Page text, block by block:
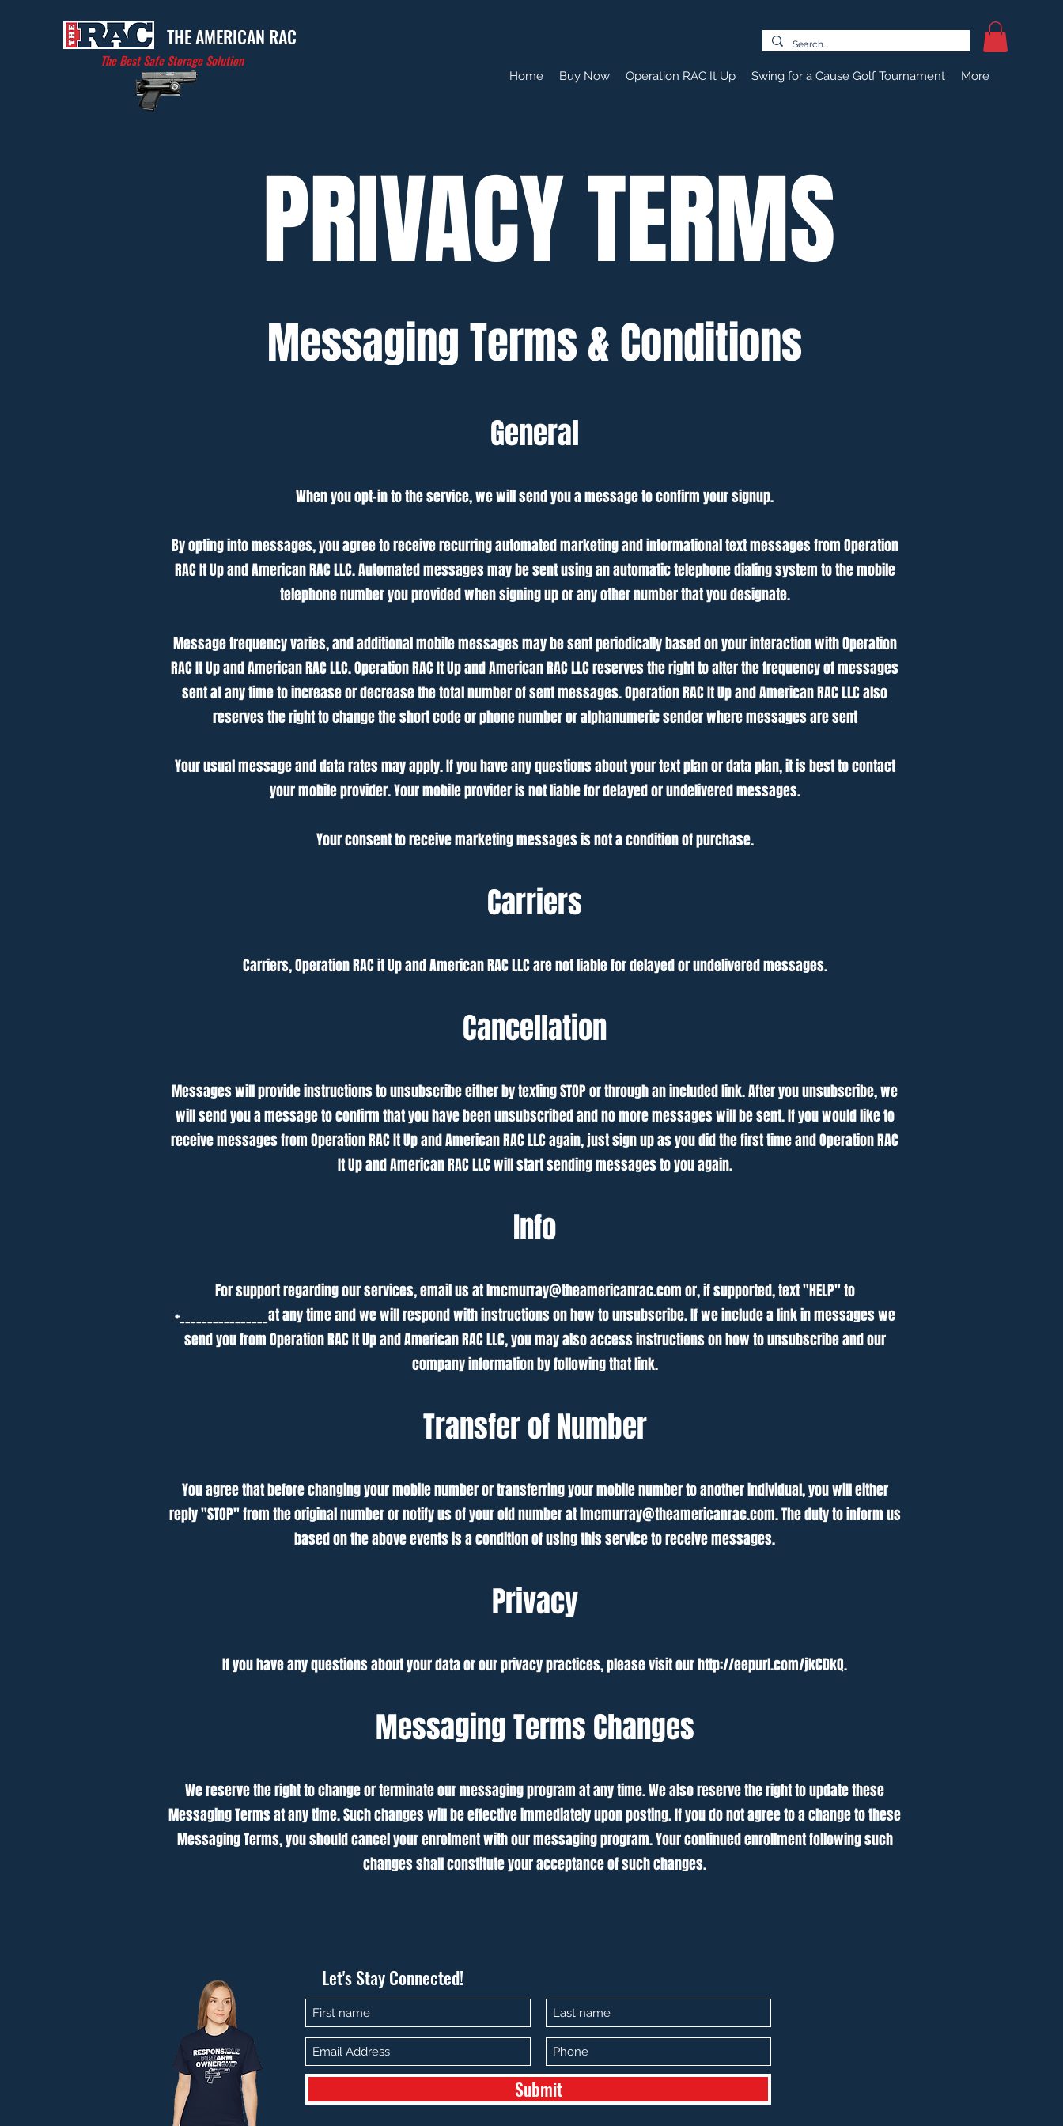
THE AMERICAN RAC
The Best Safe Storage Solution
Home Buy Now Operation RAC It Up Swing for a Cause Golf Tournament More
PRIVACY TERMS
Messaging Terms & Conditions
General
When you opt-in to the service, we will send you a message to confirm your signup.
By opting into messages, you agree to receive recurring automated marketing and informational text messages from Operation
RAC It Up and American RAC LLC. Automated messages may be sent using an automatic telephone dialing system to the mobile
telephone number you provided when signing up or any other number that you designate.
Message frequency varies, and additional mobile messages may be sent periodically based on your interaction with Operation
RAC It Up and American RAC LLC. Operation RAC It Up and American RAC LLC reserves the right to alter the frequency of messages
sent at any time to increase or decrease the total number of sent messages. Operation RAC It Up and American RAC LLC also
reserves the right to change the short code or phone number or alphanumeric sender where messages are sent
Your usual message and data rates may apply. If you have any questions about your text plan or data plan, it is best to contact
your mobile provider. Your mobile provider is not liable for delayed or undelivered messages.
Your consent to receive marketing messages is not a condition of purchase.
Carriers
Carriers, Operation RAC it Up and American RAC LLC are not liable for delayed or undelivered messages.
Cancellation
Messages will provide instructions to unsubscribe either by texting STOP or through an included link. After you unsubscribe, we
will send you a message to confirm that you have been unsubscribed and no more messages will be sent. If you would like to
receive messages from Operation RAC It Up and American RAC LLC again, just sign up as you did the first time and Operation RAC
It Up and American RAC LLC will start sending messages to you again.
Info
For support regarding our services, email us atlmcmurray@theamericanrac.comor, if supported, text "HELP" to
+________________at any time and we will respond with instructions on how to unsubscribe. If we include a link in messages we
send you from Operation RAC It Up and American RAC LLC, you may also access instructions on how to unsubscribe and our
company information by following that link.
Transfer of Number
You agree that before changing your mobile number or transferring your mobile number to another individual, you will either
reply "STOP" from the original number or notify us of your old number atlmcmurray@theamericanrac.com. The duty to inform us
based on the above events is a condition of using this service to receive messages.
Privacy
If you have any questions about your data or our privacy practices, please visit ourhttp://eepurl.com/jkCDkQ.
Messaging Terms Changes
We reserve the right to change or terminate our messaging program at any time. We also reserve the right to update these
Messaging Terms at any time. Such changes will be effective immediately upon posting. If you do not agree to a change to these
Messaging Terms, you should cancel your enrolment with our messaging program. Your continued enrollment following such
changes shall constitute your acceptance of such changes.
Let's Stay Connected!
Submit